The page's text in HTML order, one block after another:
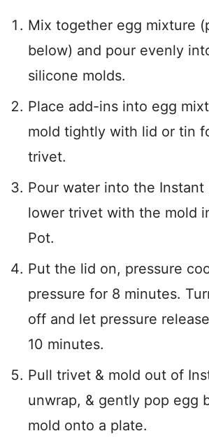
Mix together egg mixture
below) and pour evenly
silicone molds.
Place add-ins into egg
mold tightly with lid or tin
trivet.
Pour water into the Instant
lower trivet with the mold
Pot.
Put the lid on, pressure
pressure for 8 minutes.
off and let pressure
10 minutes.
Pull trivet & mold out of
unwrap, & gently pop egg
mold onto a plate.